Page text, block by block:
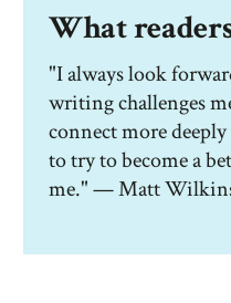
What
"I always look
writing challenges
connect more
to try to become a
me." — Matt